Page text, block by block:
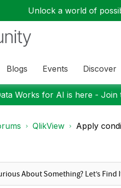
Unlock a world of
Blogs Events Discover
Works for AI is here - Join
QlikView Apply